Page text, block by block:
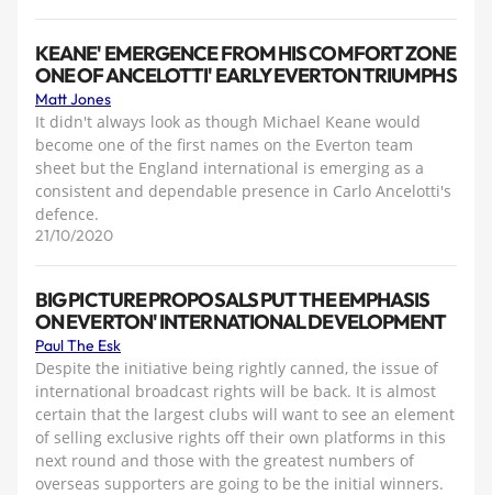
KEANE' EMERGENCE FROM HIS COMFORT ZONE
ONE OF ANCELOTTI' EARLY EVERTON TRIUMPHS
Matt Jones
It didn't always look as though Michael Keane would
become one of the first names on the Everton team
sheet but the England international is emerging as a
consistent and dependable presence in Carlo Ancelotti's
defence.
21/10/2020
BIG PICTURE PROPOSALS PUT THE EMPHASIS
ON EVERTON' INTERNATIONAL DEVELOPMENT
Paul The Esk
Despite the initiative being rightly canned, the issue of
international broadcast rights will be back. It is almost
certain that the largest clubs will want to see an element
of selling exclusive rights off their own platforms in this
next round and those with the greatest numbers of
overseas supporters are going to be the initial winners.